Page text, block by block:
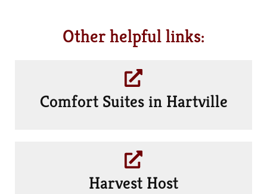
Other helpful links:
Comfort Suites in Hartville
Harvest Host